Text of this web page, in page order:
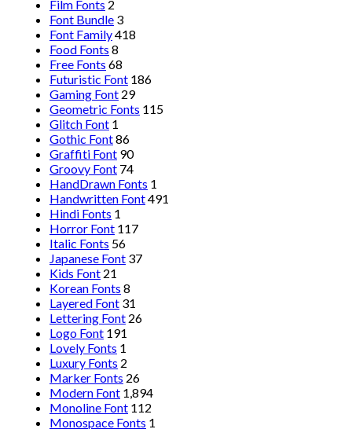
Film Fonts 2
Font Bundle 3
Font Family418
Food Fonts 8
Free Fonts 68
Futuristic Font 186
Gaming Font 29
Geometric Fonts 115
Glitch Font 1
Gothic Font86
Graffiti Font 90
Groovy Font 74
HandDrawn Fonts 1
Handwritten Font491
Hindi Fonts 1
Horror Font 117
Italic Fonts 56
Japanese Font 37
Kids Font 21
Korean Fonts 8
Layered Font 31
Lettering Font 26
Logo Font 191
Lovely Fonts 1
Luxury Fonts 2
Marker Fonts 26
Modern Font 1,894
Monoline Font 112
Monospace Fonts 1